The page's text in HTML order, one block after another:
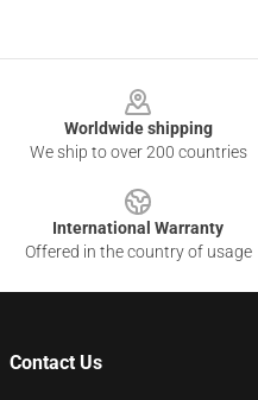
Worldwide shipping
We ship to over 200 countries
International Warranty
Offered in the country of usage
Contact Us